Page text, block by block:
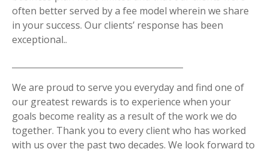
often better served by a fee model wherein we share
in your success. Our clients’ response has been
exceptional..
We are proud to serve you everyday and find one of
our greatest rewards is to experience when your
goals become reality as a result of the work we do
together. Thank you to every client who has worked
with us over the past two decades. We look forward to